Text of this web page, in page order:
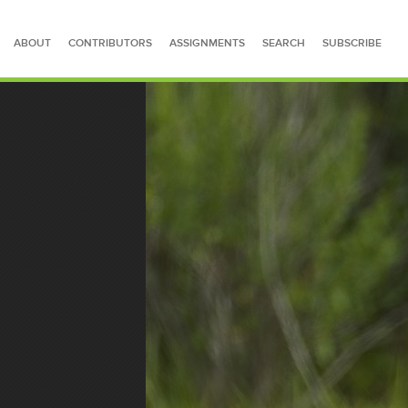
ABOUT CONTRIBUTORS ASSIGNMENTS SEARCH SUBSCRIBE
SEARCH FOR STORIES